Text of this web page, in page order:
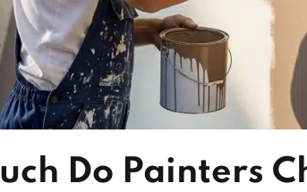
Do Painters